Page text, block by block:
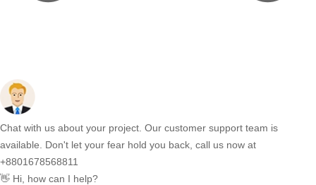
Chat with us about your project. Our customer support team is
available. Don't let your fear hold you back, call us now at
+8801678568811
👋 Hi, how can I help?